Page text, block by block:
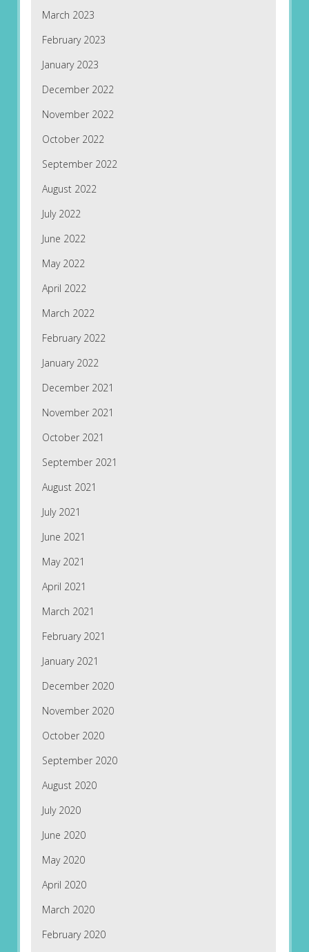
March 2023
February 2023
January 2023
December 2022
November 2022
October 2022
September 2022
August 2022
July 2022
June 2022
May 2022
April 2022
March 2022
February 2022
January 2022
December 2021
November 2021
October 2021
September 2021
August 2021
July 2021
June 2021
May 2021
April 2021
March 2021
February 2021
January 2021
December 2020
November 2020
October 2020
September 2020
August 2020
July 2020
June 2020
May 2020
April 2020
March 2020
February 2020